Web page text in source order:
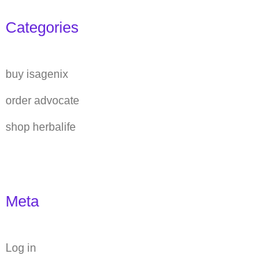
Categories
buy isagenix
order advocate
shop herbalife
Meta
Log in